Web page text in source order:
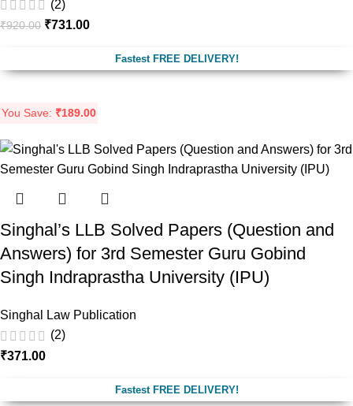
(2)
₹920.00 ₹731.00
Fastest FREE DELIVERY!
You Save: ₹189.00
Singhal’s LLB Solved Papers (Question and
Answers) for 3rd Semester Guru Gobind
Singh Indraprastha University (IPU)
Singhal Law Publication
(2)
₹371.00
Fastest FREE DELIVERY!